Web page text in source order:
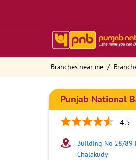
Branches near me
Punjab National
4.5
Building No 28/89
Chalakudy